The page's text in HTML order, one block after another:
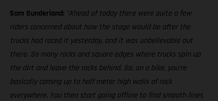
Sam Sunderland: “Ahead of today there were quite a few
riders concerned about how the stage would be after the
trucks had raced it yesterday, and it was unbelievable out
there. So many rocks and square edges where trucks spin up
the dirt and leave the rocks behind. So, on a bike, you’re
basically coming up to half meter high walls of rock
everywhere. You then start going offline to find smooth lines